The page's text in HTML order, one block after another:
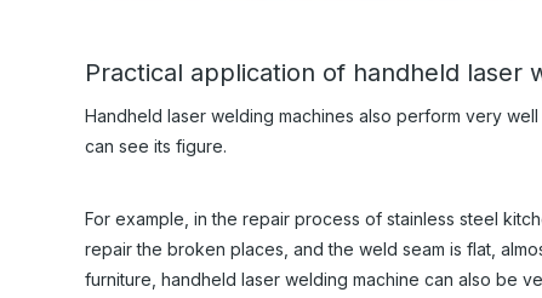
Practical application of handheld laser
Handheld laser welding machines also perform very
can see its figure.
For example, in the repair process of stainless steel
repair the broken places, and the weld seam is flat,
furniture, handheld laser welding machine can also be